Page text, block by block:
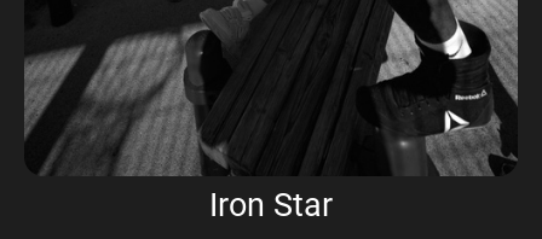
Iron Star